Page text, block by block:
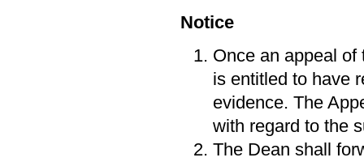
Notice
Once an appeal of
is entitled to have
evidence. The
with regard to the
The Dean shall